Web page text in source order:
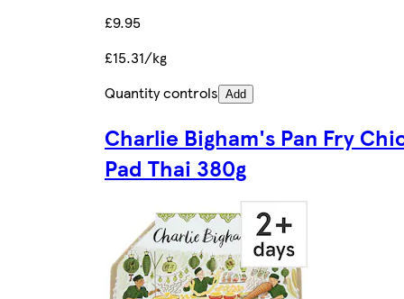
£9.95
£15.31/kg
Quantity controls Add
Charlie Bigham's Pan Fry
Pad Thai 380g